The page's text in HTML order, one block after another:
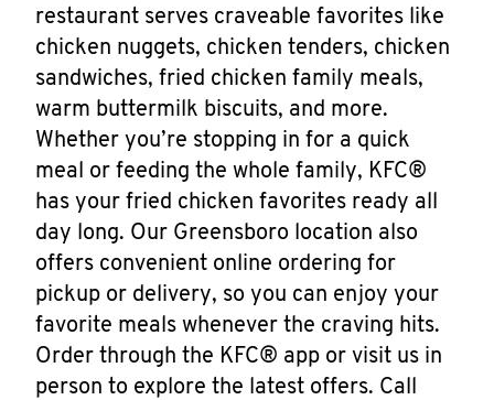
restaurant serves craveable favorites like
chicken nuggets, chicken tenders, chicken
sandwiches, fried chicken family meals,
warm buttermilk biscuits, and more.
Whether you’re stopping in for a quick
meal or feeding the whole family, KFC®
has your fried chicken favorites ready all
day long. Our Greensboro location also
offers convenient online ordering for
pickup or delivery, so you can enjoy your
favorite meals whenever the craving hits.
Order through the KFC® app or visit us in
person to explore the latest offers. Call